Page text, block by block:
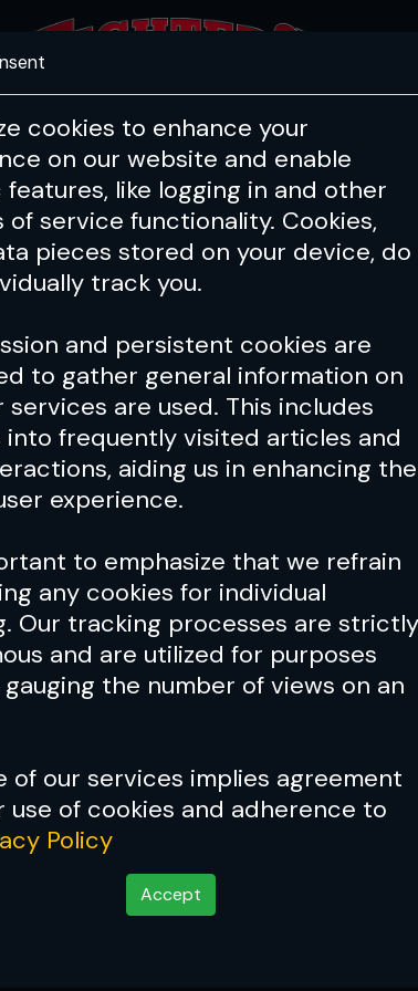
cookies to enhance your
on our website and enable
like logging in and other
of service functionality. Cookies,
pieces stored on your device, do
track you.
and persistent cookies are
to gather general information on
services are used. This includes
into frequently visited articles and
aiding us in enhancing the
experience.
to emphasize that we refrain
any cookies for individual
Our tracking processes are strictly
and are utilized for purposes
the number of views on an
of our services implies agreement
use of cookies and adherence to
Policy
Accept
weight